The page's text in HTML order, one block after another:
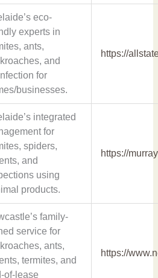
eco-
experts in
ants,
and
for
businesses.
https://
integrated
for
spiders,
and
using
products.
https://
family-
service for
ants,
termites, and
of-lease
https://